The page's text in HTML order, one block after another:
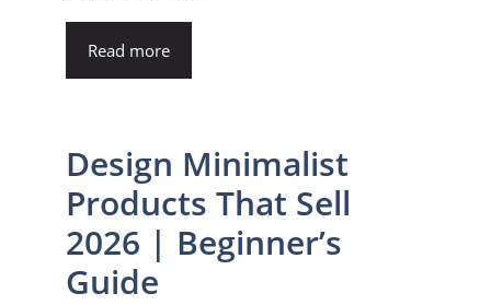
Read more
Design Minimalist
Products That Sell
2026 | Beginner’s
Guide